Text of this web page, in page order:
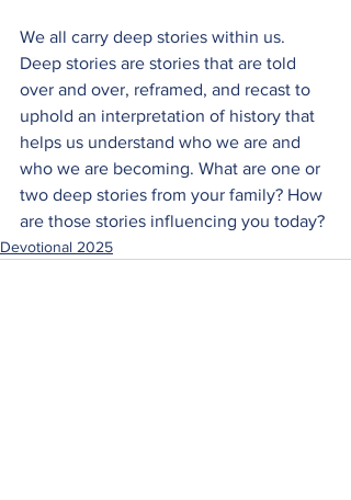
We all carry deep stories within us.
Deep stories are stories that are told
over and over, reframed, and recast to
uphold an interpretation of history that
helps us understand who we are and
who we are becoming. What are one or
two deep stories from your family? How
are those stories influencing you today?
Devotional 2025